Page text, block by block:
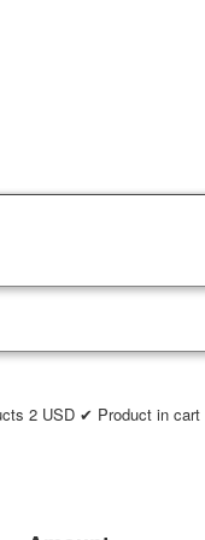
2 USD ✔ Product in cart